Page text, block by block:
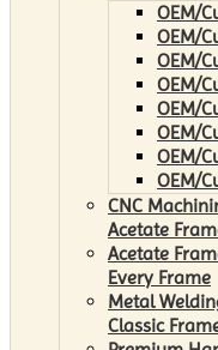
OEM/
OEM/
OEM/
OEM/
OEM/
OEM/
OEM/
OEM/
CNC
Acetate
Acetate
Every Frame
Metal
Classic